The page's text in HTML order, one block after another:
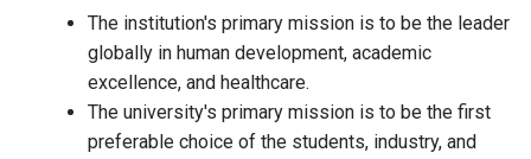
The institution's primary mission is to be the leader
globally in human development, academic
excellence, and healthcare.
The university's primary mission is to be the first
preferable choice of the students, industry, and